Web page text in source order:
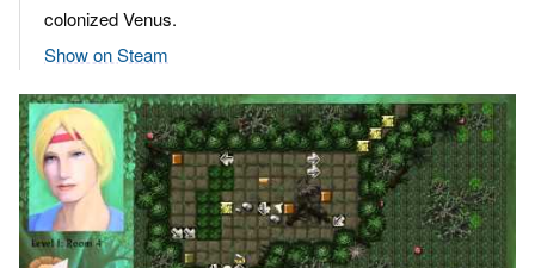
colonized Venus.
Show on Steam